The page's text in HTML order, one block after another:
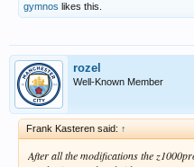
gymnos likes this.
rozel
Well-Known Member
Frank Kasteren said: ↑
After all the modifications the